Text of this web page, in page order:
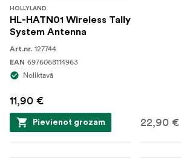
HOLLYLAND
HL-HATN01 Wireless Tally
System Antenna
Art.nr. 127744
EAN 6976068114963
Noliktavā
11,90 €
Pievienot grozam 22,90 €